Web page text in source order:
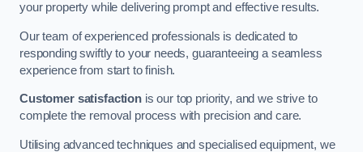
your property while delivering prompt and effective results.
Our team of experienced professionals is dedicated to
responding swiftly to your needs, guaranteeing a seamless
experience from start to finish.
Customer satisfactionis our top priority, and we strive to
complete the removal process with precision and care.
Utilising advanced techniques and specialised equipment, we